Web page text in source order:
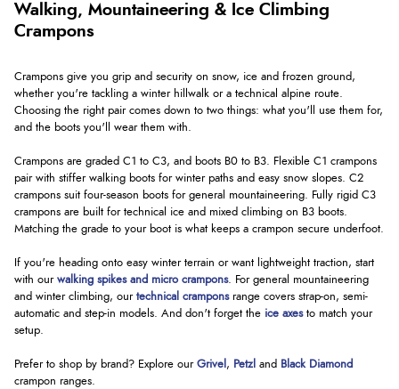
Walking, Mountaineering & Ice Climbing
Crampons
Crampons give you grip and security on snow, ice and frozen ground,
whether you're tackling a winter hillwalk or a technical alpine route.
Choosing the right pair comes down to two things: what you'll use them for,
and the boots you'll wear them with.
Crampons are graded C1 to C3, and boots B0 to B3. Flexible C1 crampons
pair with stiffer walking boots for winter paths and easy snow slopes. C2
crampons suit four-season boots for general mountaineering. Fully rigid C3
crampons are built for technical ice and mixed climbing on B3 boots.
Matching the grade to your boot is what keeps a crampon secure underfoot.
If you're heading onto easy winter terrain or want lightweight traction, start
with our walking spikes and micro crampons. For general mountaineering
and winter climbing, our technical cramponsrange covers strap-on, semi-
automatic and step-in models. And don't forget the ice axesto match your
setup.
Prefer to shop by brand? Explore our Grivel , Petzl and Black Diamond
crampon ranges.